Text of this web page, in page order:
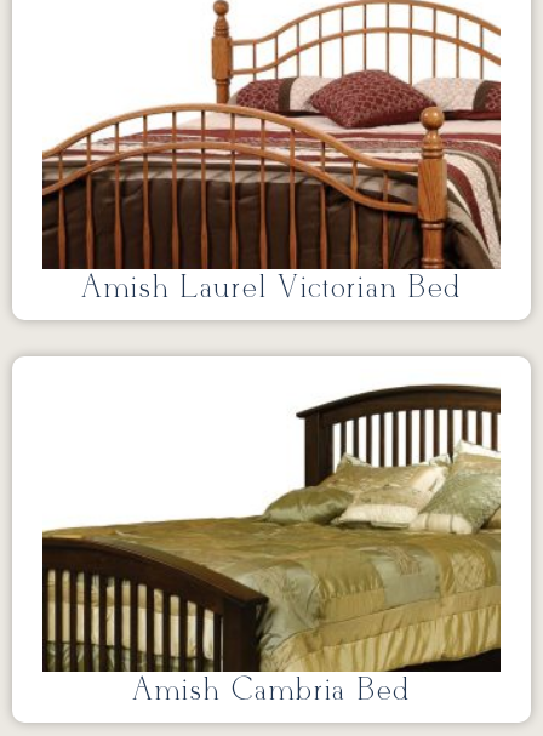
Amish Laurel Victorian Bed
Amish Cambria Bed